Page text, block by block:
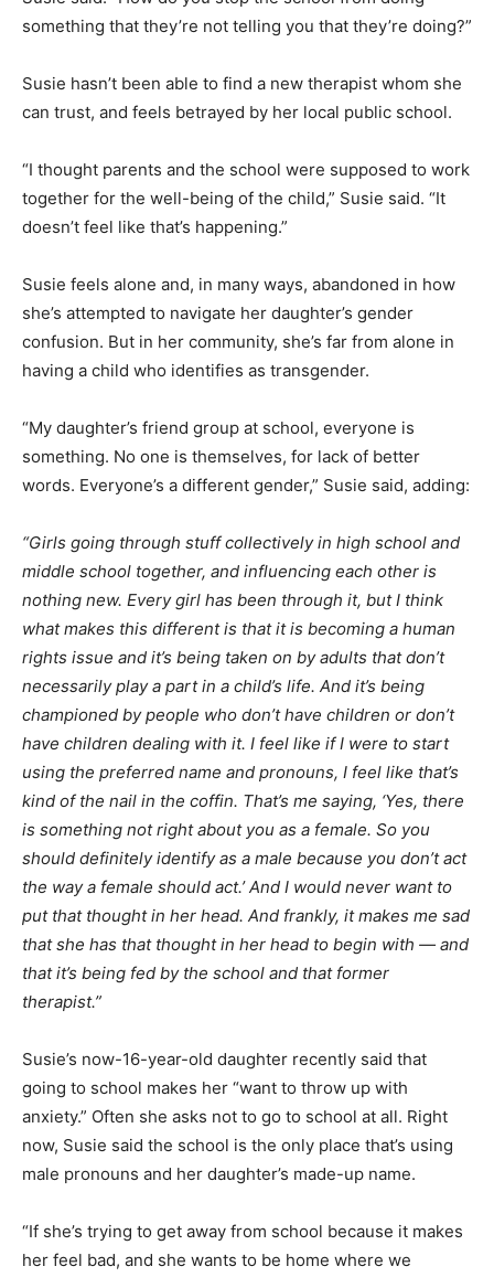
something that they’re not telling you that they’re doing?”
Susie hasn’t been able to find a new therapist whom she
can trust, and feels betrayed by her local public school.
“I thought parents and the school were supposed to work
together for the well-being of the child,” Susie said. “It
doesn’t feel like that’s happening.”
Susie feels alone and, in many ways, abandoned in how
she’s attempted to navigate her daughter’s gender
confusion. But in her community, she’s far from alone in
having a child who identifies as transgender.
“My daughter’s friend group at school, everyone is
something. No one is themselves, for lack of better
words. Everyone’s a different gender,” Susie said, adding:
“Girls going through stuff collectively in high school and
middle school together, and influencing each other is
nothing new. Every girl has been through it, but I think
what makes this different is that it is becoming a human
rights issue and it’s being taken on by adults that don’t
necessarily play a part in a child’s life. And it’s being
championed by people who don’t have children or don’t
have children dealing with it. I feel like if I were to start
using the preferred name and pronouns, I feel like that’s
kind of the nail in the coffin. That’s me saying, ‘Yes, there
is something not right about you as a female. So you
should definitely identify as a male because you don’t act
the way a female should act.’ And I would never want to
put that thought in her head. And frankly, it makes me sad
that she has that thought in her head to begin with — and
that it’s being fed by the school and that former
therapist.”
Susie’s now-16-year-old daughter recently said that
going to school makes her “want to throw up with
anxiety.” Often she asks not to go to school at all. Right
now, Susie said the school is the only place that’s using
male pronouns and her daughter’s made-up name.
“If she’s trying to get away from school because it makes
her feel bad, and she wants to be home where we